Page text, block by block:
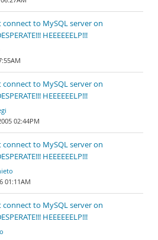
connect to MySQL server on
HEEEEEELP!!!
connect to MySQL server on
HEEEEEELP!!!
02:44PM
connect to MySQL server on
HEEEEEELP!!!
01:11AM
connect to MySQL server on
HEEEEEELP!!!